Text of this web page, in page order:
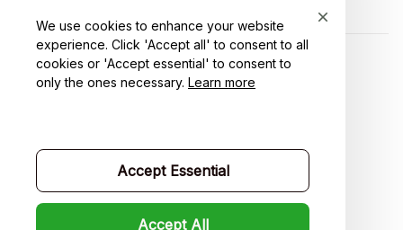
| English (EN) | USD
We use cookies to enhance your website
experience. Click 'Accept all' to consent to all
cookies or 'Accept essential' to consent to
only the ones necessary. Learn more
Accept Essential
Accept All